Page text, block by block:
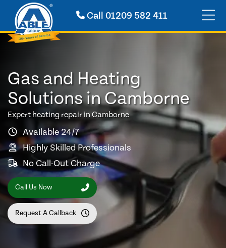
Call 01209 582 411
Gas and Heating
Solutions in Camborne
Expert heating repair in Camborne
Available 24/7
Highly Skilled Professionals
No Call-Out Charge
Call Us Now
Request A Callback